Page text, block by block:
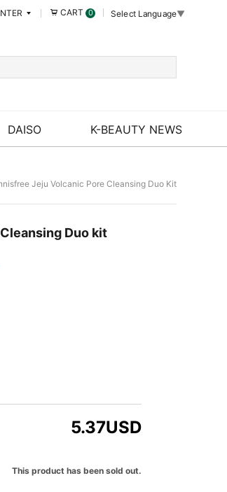
CART 0 Select Language▼
DAISO K-BEAUTY NEWS
Jeju Volcanic Pore Cleansing Duo Kit
Duo kit
5.37USD
This product has been sold out.